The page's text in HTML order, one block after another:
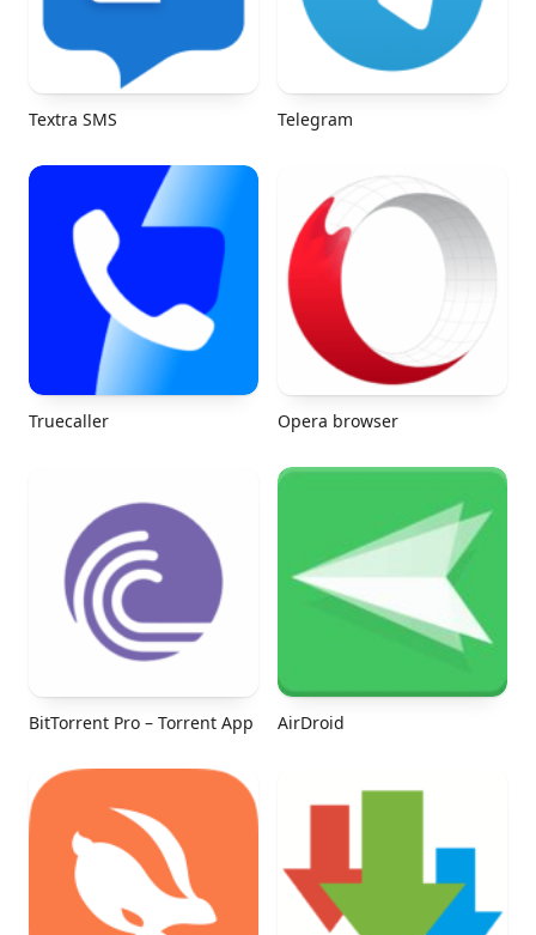
Textra SMS Telegram
Truecaller Opera browser
BitTorrent Pro – Torrent App AirDroid